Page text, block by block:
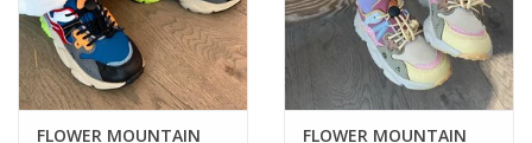
FLOWER MOUNTAIN
FLOWER MOUNTAIN